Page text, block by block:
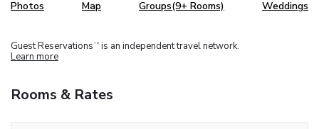
Photos Map Groups(9+ Rooms) Weddings
Guest Reservations TM is an independent travel network.
Learn more
Rooms & Rates